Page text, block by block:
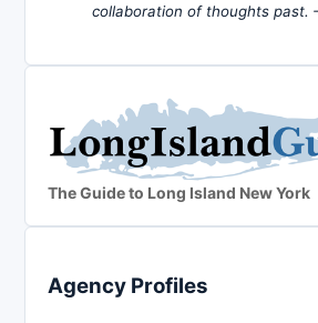
collaboration of thoughts past.
The Guide to Long Island New York
Agency Profiles